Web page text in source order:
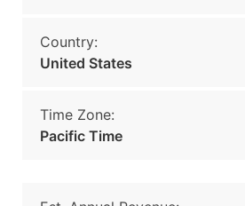
Country:
United States
Time Zone:
Pacific Time